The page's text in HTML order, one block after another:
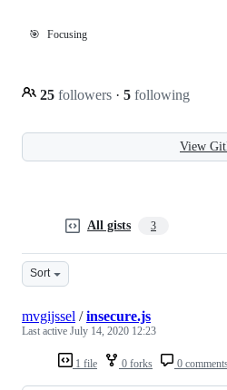
🎯 Focusing
25 followers · 5 following
View
All gists 3
Sort
1 file 0 forks 0
mvgijssel /insecure.js
Last active July 14, 2020 12:23